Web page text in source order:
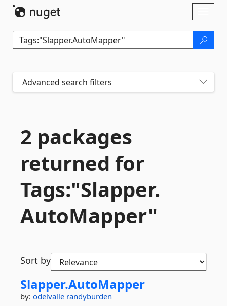
Advanced search filters
2 packages
returned for
Tags:"Slapper.
AutoMapper"
Sort by
Slapper.AutoMapper
by: odelvalle randyburden